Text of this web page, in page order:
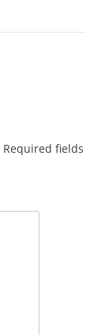
Required fields